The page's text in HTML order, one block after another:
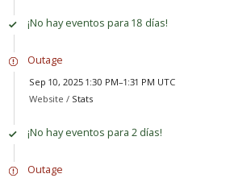
¡No hay eventos para 18 días!
Outage
Sep 10, 2025 1:30 PM–1:31 PM UTC
Website / Stats
¡No hay eventos para 2 días!
Outage